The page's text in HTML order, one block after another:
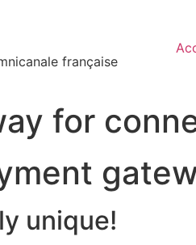
française
for
unique!